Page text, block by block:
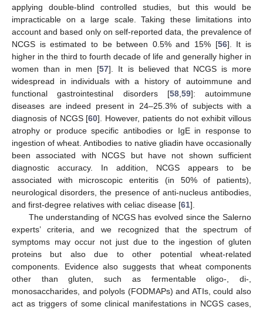
applying double-blind controlled studies, but this would be
impracticable on a large scale. Taking these limitations into
account and based only on self-reported data, the prevalence of
NCGS is estimated to be between 0.5% and 15% [56]. It is
higher in the third to fourth decade of life and generally higher in
women than in men [57]. It is believed that NCGS is more
widespread in individuals with a history of autoimmune and
functional gastrointestinal disorders [58, 59]: autoimmune
diseases are indeed present in 24–25.3% of subjects with a
diagnosis of NCGS [60]. However, patients do not exhibit villous
atrophy or produce specific antibodies or IgE in response to
ingestion of wheat. Antibodies to native gliadin have occasionally
been associated with NCGS but have not shown sufficient
diagnostic accuracy. In addition, NCGS appears to be
associated with microscopic enteritis (in 50% of patients),
neurological disorders, the presence of anti-nucleus antibodies,
and first-degree relatives with celiac disease [61].
The understanding of NCGS has evolved since the Salerno
experts’ criteria, and we recognized that the spectrum of
symptoms may occur not just due to the ingestion of gluten
proteins but also due to other potential wheat-related
components. Evidence also suggests that wheat components
other than gluten, such as fermentable oligo-, di-,
monosaccharides, and polyols (FODMAPs) and ATIs, could also
act as triggers of some clinical manifestations in NCGS cases,